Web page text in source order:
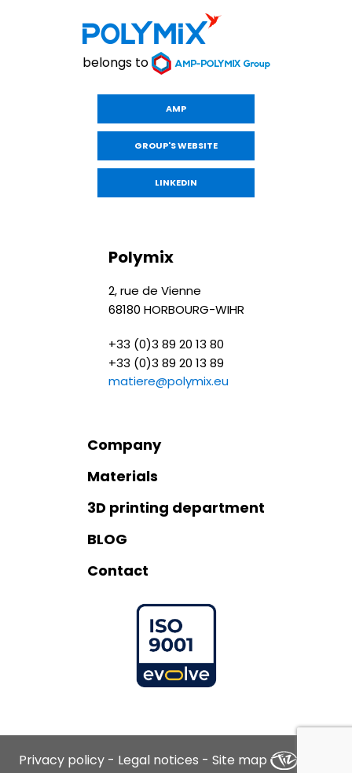
belongs to
AMP
GROUP'S WEBSITE
LINKEDIN
Polymix
2, rue de Vienne
68180 HORBOURG-WIHR
+33 (0)3 89 20 13 80
+33 (0)3 89 20 13 89
matiere@polymix.eu
Company
Materials
3D printing department
BLOG
Contact
Privacy policy - Legal notices - Site map